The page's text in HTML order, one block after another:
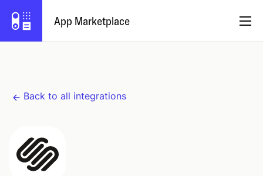
App Marketplace
Back to all integrations